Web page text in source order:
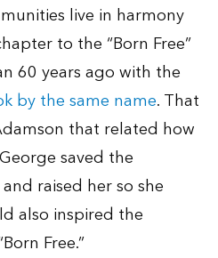
live in harmony
to the “Born Free”
60 years ago with the
by the same name. That
that related how
saved the
raised her so she
also inspired the
Free.”